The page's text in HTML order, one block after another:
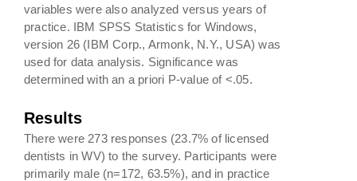
variables were also analyzed versus years of
practice. IBM SPSS Statistics for Windows,
version 26 (IBM Corp., Armonk, N.Y., USA) was
used for data analysis. Significance was
determined with an a priori P-value of <.05.
Results
There were 273 responses (23.7% of licensed
dentists in WV) to the survey. Participants were
primarily male (n=172, 63.5%), and in practice